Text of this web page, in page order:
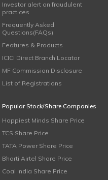
Investor alert on fraudulent
practices
Frequently Asked
Questions(FAQs)
Features & Products
ICICI Direct Branch Locator
MF Commission Disclosure
List of Registrations
Popular Stock/Share Companies
Happiest Minds Share Price
TCS Share Price
TATA Power Share Price
Bharti Airtel Share Price
Coal India Share Price